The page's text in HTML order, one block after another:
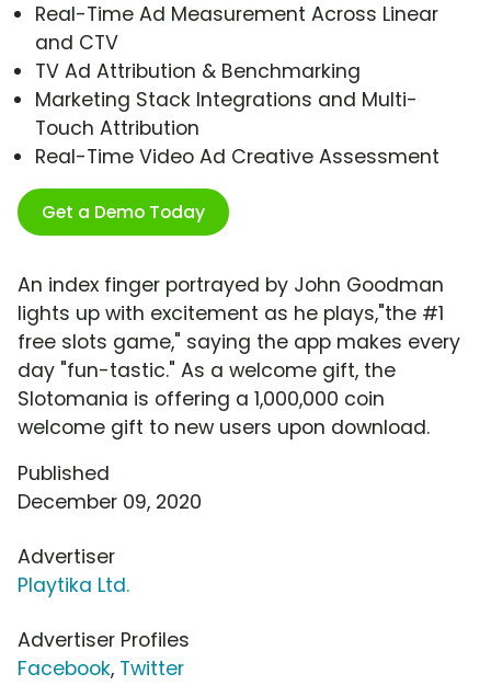
Real-Time Ad Measurement Across Linear
and CTV
TV Ad Attribution & Benchmarking
Marketing Stack Integrations and Multi-
Touch Attribution
Real-Time Video Ad Creative Assessment
Get a Demo Today
An index finger portrayed by John Goodman
lights up with excitement as he plays,"the #1
free slots game," saying the app makes every
day "fun-tastic." As a welcome gift, the
Slotomania is offering a 1,000,000 coin
welcome gift to new users upon download.
Published
December 09, 2020
Advertiser
Playtika Ltd.
Advertiser Profiles
Facebook, Twitter